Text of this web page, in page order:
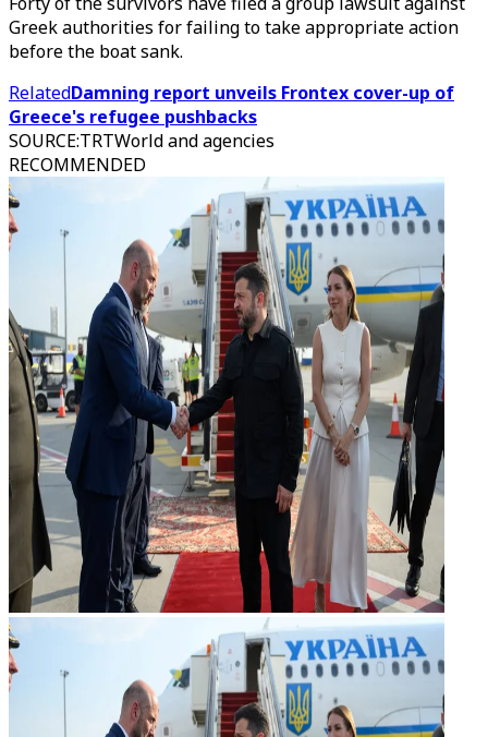
Greek authorities for failing to take appropriate action
before the boat sank.
RelatedDamning report unveils Frontex cover-up of
Greece's refugee pushbacks
SOURCE:TRTWorld and agencies
RECOMMENDED